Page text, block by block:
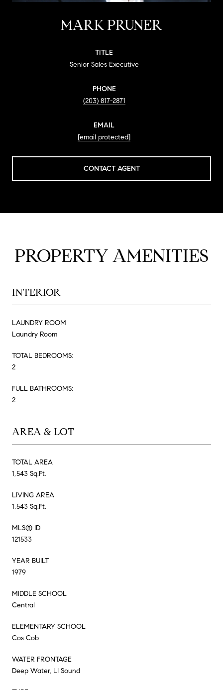
MARK PRUNER
TITLE
Senior Sales Executive
PHONE
(203) 817-2871
EMAIL
[email protected]
CONTACT AGENT
PROPERTY AMENITIES
INTERIOR
LAUNDRY ROOM
Laundry Room
TOTAL BEDROOMS:
2
FULL BATHROOMS:
2
AREA & LOT
TOTAL AREA
1,543 Sq.Ft.
LIVING AREA
1,543 Sq.Ft.
MLS® ID
121533
YEAR BUILT
1979
MIDDLE SCHOOL
Central
ELEMENTARY SCHOOL
Cos Cob
WATER FRONTAGE
Deep Water, LI Sound